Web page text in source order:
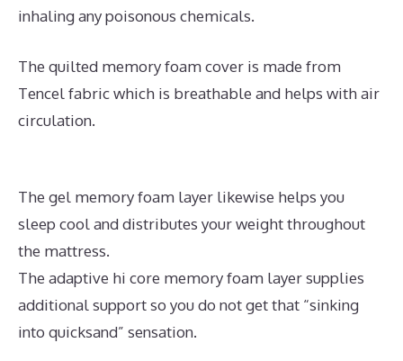
inhaling any poisonous chemicals.
The quilted memory foam cover is made from
Tencel fabric which is breathable and helps with air
circulation.
The gel memory foam layer likewise helps you
sleep cool and distributes your weight throughout
the mattress.
The adaptive hi core memory foam layer supplies
additional support so you do not get that “sinking
into quicksand” sensation.